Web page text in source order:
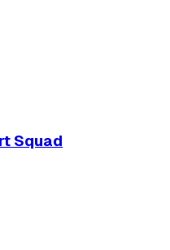
Squad